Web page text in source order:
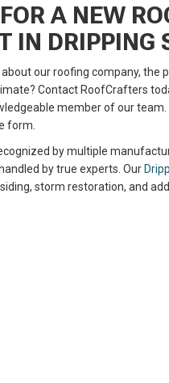
A NEW
IN DRIPPING
our roofing company, the
Contact RoofCrafters
member of our team.
form.
by multiple
by true experts. Our
storm restoration, and